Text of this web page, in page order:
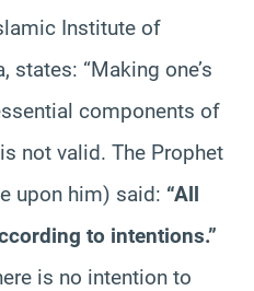
Institute of
states: “Making one’s
components of
not valid. The Prophet
upon him) said: “All
to intentions.”
is no intention to